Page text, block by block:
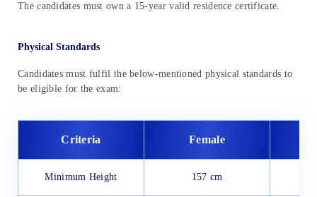
The candidates must own a 15-year valid residence certificate.
Physical Standards
Candidates must fulfil the below-mentioned physical standards to
be eligible for the exam:
Criteria Female
Minimum Height 157 cm